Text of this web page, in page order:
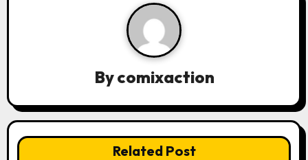
o
Bycomixaction
Related Post